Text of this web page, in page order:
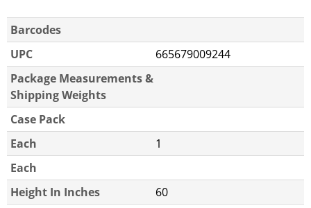
Barcodes
UPC
665679009244
Package Measurements &
Shipping Weights
Case Pack
Each
1
Each
Height In Inches
60